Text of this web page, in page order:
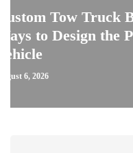
Truck Builds:
the Perfect